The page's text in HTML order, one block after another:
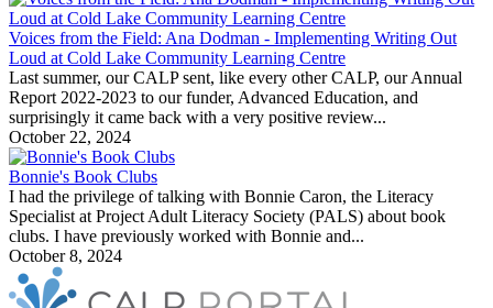
Voices from the Field: Ana Dodman - Implementing Writing Out
Loud at Cold Lake Community Learning Centre
Last summer, our CALP sent, like every other CALP, our Annual
Report 2022-2023 to our funder, Advanced Education, and
surprisingly it came back with a very positive review...
October 22, 2024
Bonnie's Book Clubs
I had the privilege of talking with Bonnie Caron, the Literacy
Specialist at Project Adult Literacy Society (PALS) about book
clubs. I have previously worked with Bonnie and...
October 8, 2024